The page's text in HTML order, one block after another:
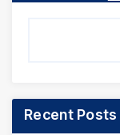
Recent Posts